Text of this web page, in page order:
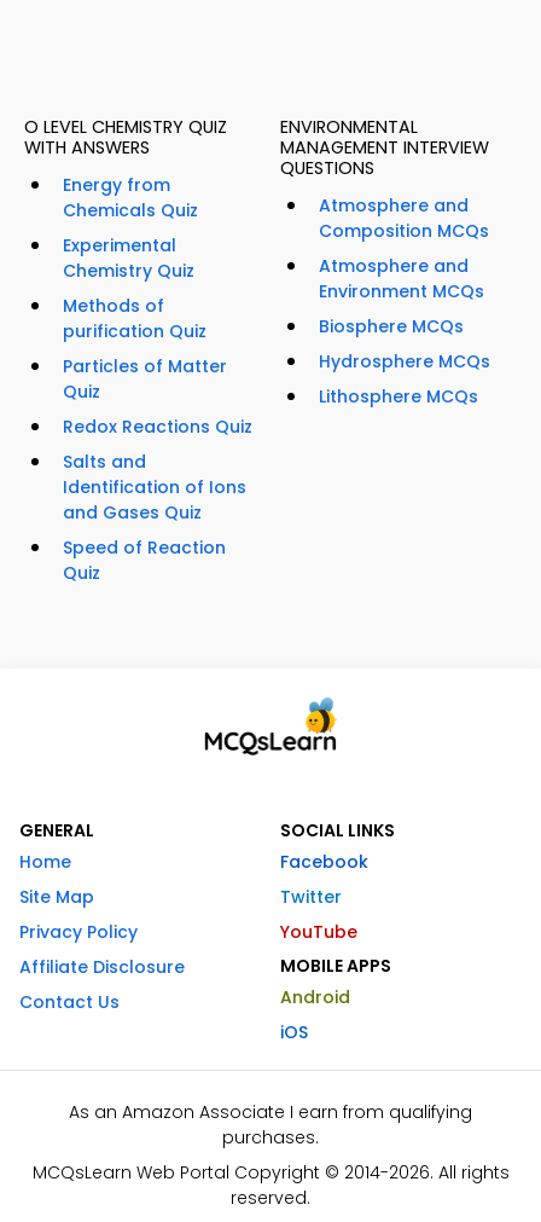
O LEVEL CHEMISTRY QUIZ
WITH ANSWERS
Energy from
Chemicals Quiz
Experimental
Chemistry Quiz
Methods of
purification Quiz
Particles of Matter
Quiz
Redox Reactions Quiz
Salts and
Identification of Ions
and Gases Quiz
Speed of Reaction
Quiz
ENVIRONMENTAL
MANAGEMENT INTERVIEW
QUESTIONS
Atmosphere and
Composition MCQs
Atmosphere and
Environment MCQs
Biosphere MCQs
Hydrosphere MCQs
Lithosphere MCQs
GENERAL
Home
Site Map
Privacy Policy
Affiliate Disclosure
Contact Us
SOCIAL LINKS
Facebook
Twitter
YouTube
MOBILE APPS
Android
iOS
As an Amazon Associate I earn from qualifying
purchases.
MCQsLearn Web Portal Copyright © 2014-2026. All rights
reserved.